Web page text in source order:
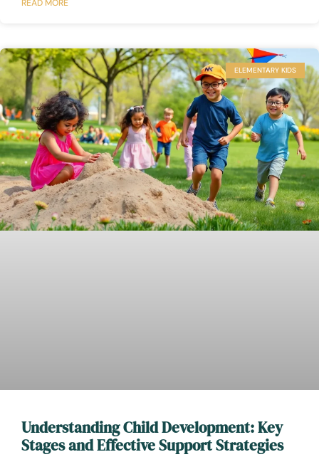
READ MORE
ELEMENTARY KIDS
Understanding Child Development: Key
Stages and Effective Support Strategies